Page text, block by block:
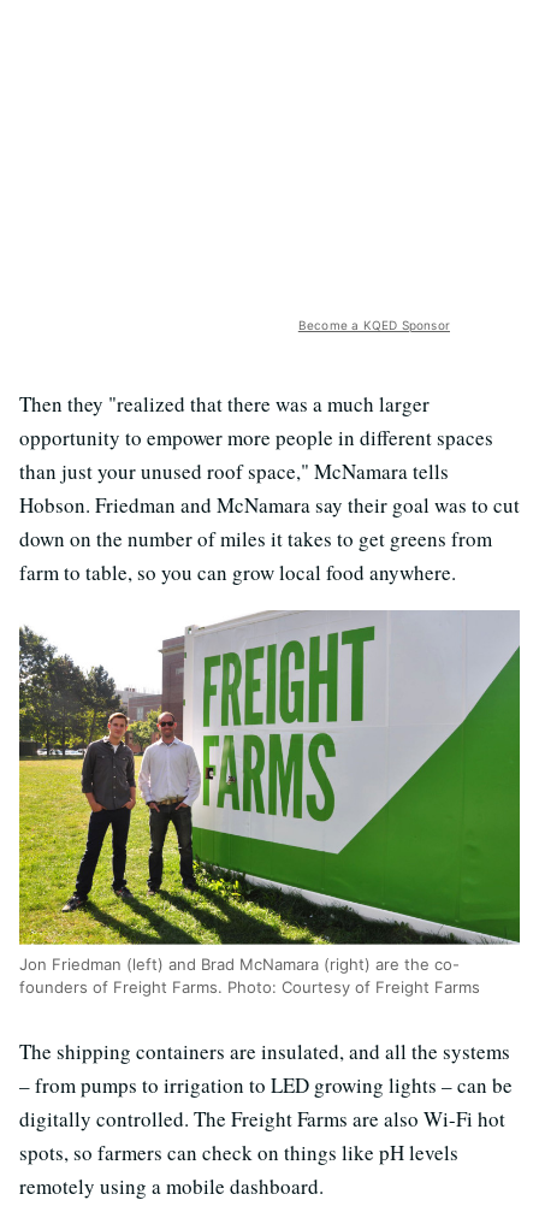
Become a KQED Sponsor
Then they "realized that there was a much larger
opportunity to empower more people in different spaces
than just your unused roof space," McNamara tells
Hobson. Friedman and McNamara say their goal was to cut
down on the number of miles it takes to get greens from
farm to table, so you can grow local food anywhere.
Jon Friedman (left) and Brad McNamara (right) are the co-
founders of Freight Farms. Photo: Courtesy of Freight Farms
The shipping containers are insulated, and all the systems
– from pumps to irrigation to LED growing lights – can be
digitally controlled. The Freight Farms are also Wi-Fi hot
spots, so farmers can check on things like pH levels
remotely using a mobile dashboard.